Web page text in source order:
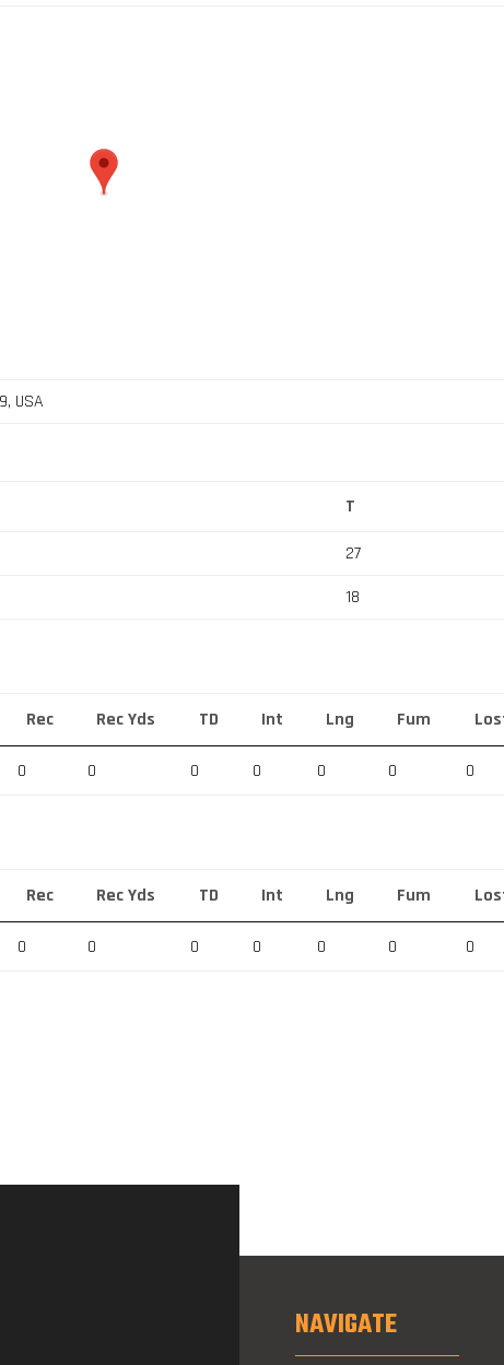
USA
T
27
18
Rec Rec Yds TD Int Lng Fum
0 0 0 0 0 0 0
Rec Rec Yds TD Int Lng Fum
0 0 0 0 0 0 0
NAVIGATE